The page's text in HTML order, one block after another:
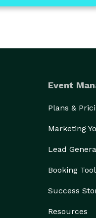
Event
Plans &
Marketing
Lead
Booking
Success
Resources